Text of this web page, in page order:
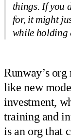
things. If you
for, it might
while holding
Runway’s
like new
investment,
training and
is an org that